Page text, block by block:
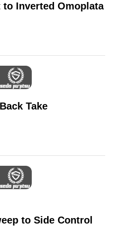
to Inverted Omoplata
Take
to Side Control